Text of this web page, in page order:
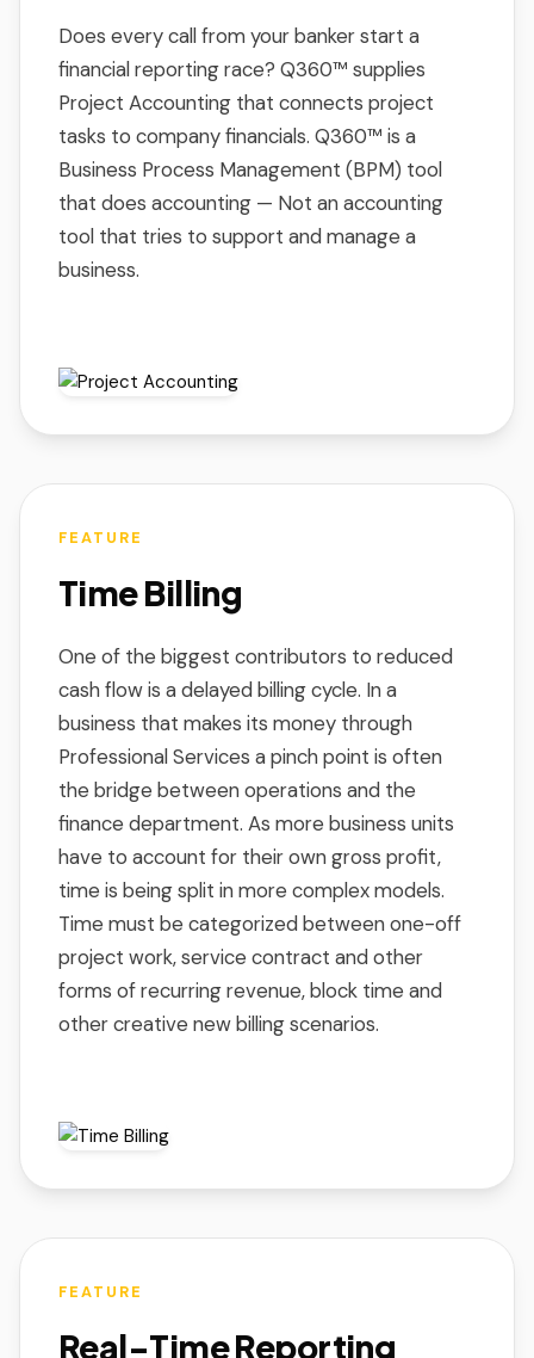
Does every call from your banker start a
financial reporting race? Q360™ supplies
Project Accounting that connects project
tasks to company financials. Q360™ is a
Business Process Management (BPM) tool
that does accounting — Not an accounting
tool that tries to support and manage a
business.
FEATURE
Time Billing
One of the biggest contributors to reduced
cash flow is a delayed billing cycle. In a
business that makes its money through
Professional Services a pinch point is often
the bridge between operations and the
finance department. As more business units
have to account for their own gross profit,
time is being split in more complex models.
Time must be categorized between one-off
project work, service contract and other
forms of recurring revenue, block time and
other creative new billing scenarios.
FEATURE
Real-Time Reporting